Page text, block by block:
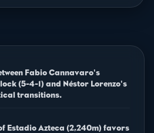
Fabio Cannavaro's
(5-4-1) and Néstor Lorenzo's
transitions.
Estadio Azteca (2,240m) favors